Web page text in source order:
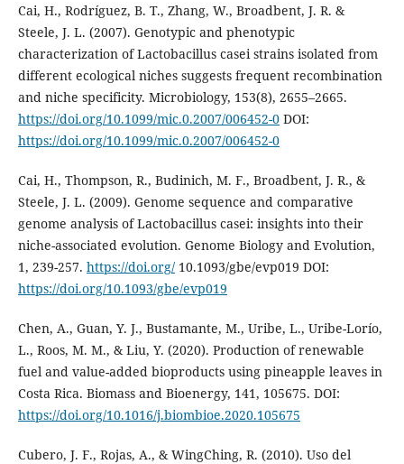
Cai, H., Rodríguez, B. T., Zhang, W., Broadbent, J. R. &
Steele, J. L. (2007). Genotypic and phenotypic
characterization of Lactobacillus casei strains isolated from
different ecological niches suggests frequent recombination
and niche specificity. Microbiology, 153(8), 2655–2665.
https://doi.org/10.1099/mic.0.2007/006452-0DOI:
https://doi.org/10.1099/mic.0.2007/006452-0
Cai, H., Thompson, R., Budinich, M. F., Broadbent, J. R., &
Steele, J. L. (2009). Genome sequence and comparative
genome analysis of Lactobacillus casei: insights into their
niche-associated evolution. Genome Biology and Evolution,
1, 239-257. https://doi.org/10.1093/gbe/evp019 DOI:
https://doi.org/10.1093/gbe/evp019
Chen, A., Guan, Y. J., Bustamante, M., Uribe, L., Uribe-Lorío,
L., Roos, M. M., & Liu, Y. (2020). Production of renewable
fuel and value-added bioproducts using pineapple leaves in
Costa Rica. Biomass and Bioenergy, 141, 105675. DOI:
https://doi.org/10.1016/j.biombioe.2020.105675
Cubero, J. F., Rojas, A., & WingChing, R. (2010). Uso del